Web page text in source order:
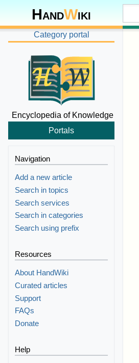
HandWiki
Category portal
Encyclopedia of Knowledge
Portals
Navigation
Add a new article
Search in topics
Search services
Search in categories
Search using prefix
Resources
About HandWiki
Curated articles
Support
FAQs
Donate
Help